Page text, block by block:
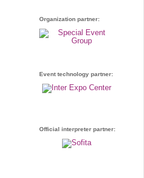
Organization partner:
Event technology partner:
Official interpreter partner: